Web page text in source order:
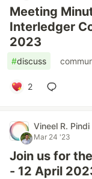
Meeting
Interledger
2023
#discuss
2
Vineel R. Pindi
Mar 24 '23
Join us for
- 12 April